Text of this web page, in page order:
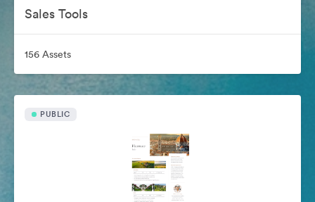
Sales Tools
156 Assets
PUBLIC